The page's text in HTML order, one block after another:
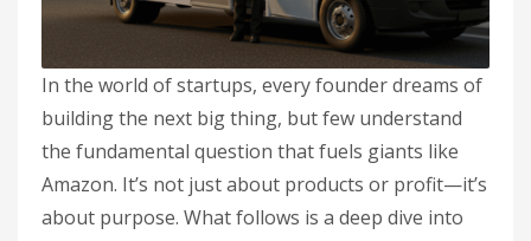
In the world of startups, every founder dreams of
building the next big thing, but few understand
the fundamental question that fuels giants like
Amazon. It’s not just about products or profit—it’s
about purpose. What follows is a deep dive into